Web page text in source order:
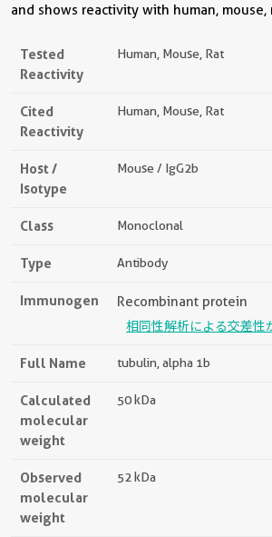
and shows reactivity with human, mouse,
Tested
Reactivity
Human, Mouse, Rat
Cited
Reactivity
Human, Mouse, Rat
Host /
Isotype
Mouse / IgG2b
Class Monoclonal
Type Antibody
Immunogen Recombinant protein
相同性解析による交差性
Full Name tubulin, alpha 1b
Calculated
molecular
weight
50 kDa
Observed
molecular
weight
52 kDa